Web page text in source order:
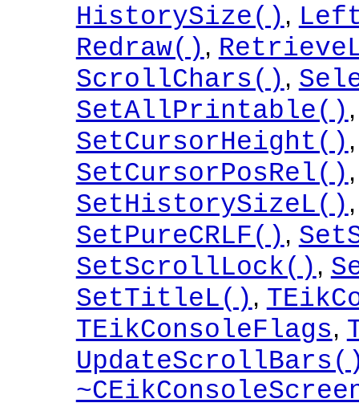
HistorySize() ,
Redraw() ,
ScrollChars() ,
SetAllPrintable()
SetCursorHeight()
SetCursorPosRel()
SetHistorySizeL()
SetPureCRLF() ,
SetScrollLock() ,
SetTitleL() ,
TEikConsoleFlags,